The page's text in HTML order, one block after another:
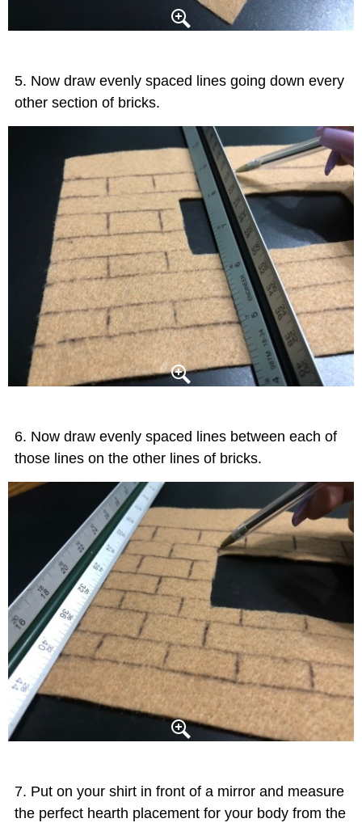
Now draw evenly spaced lines going down every
other section of bricks.
Now draw evenly spaced lines between each of
those lines on the other lines of bricks.
Put on your shirt in front of a mirror and measure
the perfect hearth placement for your body from the